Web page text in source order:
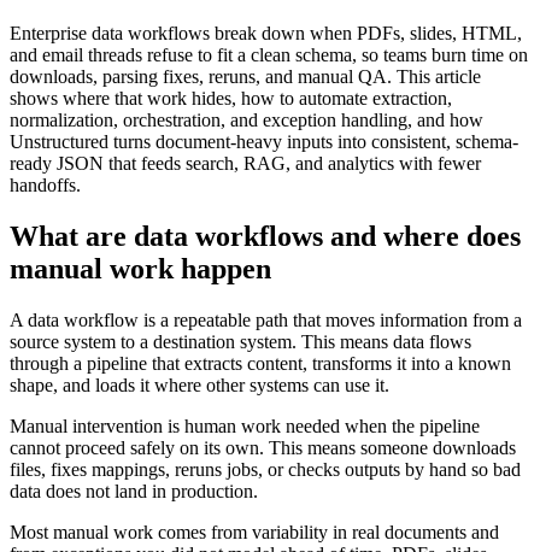
Enterprise data workflows break down when PDFs, slides, HTML,
and email threads refuse to fit a clean schema, so teams burn time on
downloads, parsing fixes, reruns, and manual QA. This article
shows where that work hides, how to automate extraction,
normalization, orchestration, and exception handling, and how
Unstructured turns document-heavy inputs into consistent, schema-
ready JSON that feeds search, RAG, and analytics with fewer
handoffs.
What are data workflows and where does
manual work happen
A data workflow is a repeatable path that moves information from a
source system to a destination system. This means data flows
through a pipeline that extracts content, transforms it into a known
shape, and loads it where other systems can use it.
Manual intervention is human work needed when the pipeline
cannot proceed safely on its own. This means someone downloads
files, fixes mappings, reruns jobs, or checks outputs by hand so bad
data does not land in production.
Most manual work comes from variability in real documents and